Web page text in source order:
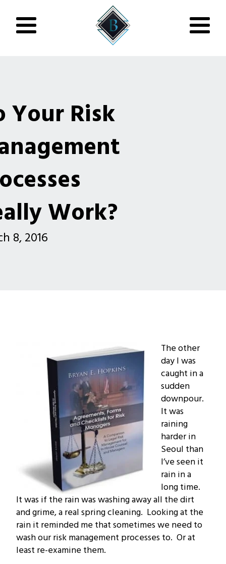
Your Risk
Work?
8, 2016
The other
day I was
caught in a
sudden
downpour.
It was
raining
harder in
Seoul than
I’ve seen it
rain in a
long time.
It was if the rain was washing away all the dirt
and grime, a real spring cleaning. Looking at the
rain it reminded me that sometimes we need to
wash our risk management processes to. Or at
least re-examine them.